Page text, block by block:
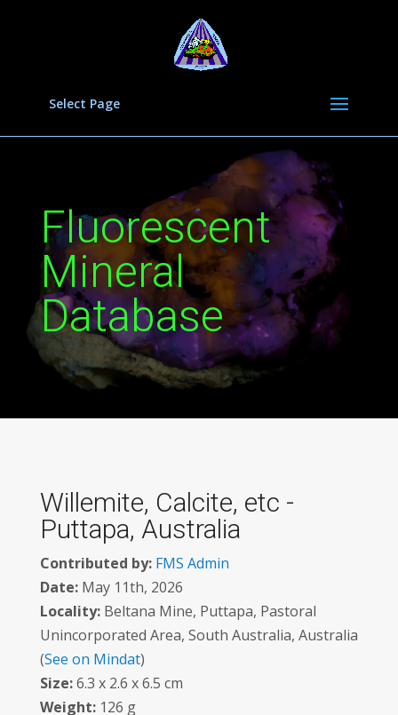
Select Page
Fluorescent
Mineral
Database
Willemite, Calcite, etc -
Puttapa, Australia
Contributed by: FMS Admin
Date:May 11th, 2026
Locality:Beltana Mine, Puttapa, Pastoral
Unincorporated Area, South Australia, Australia
(See on Mindat)
Size:6.3 x 2.6 x 6.5 cm
Weight:126 g